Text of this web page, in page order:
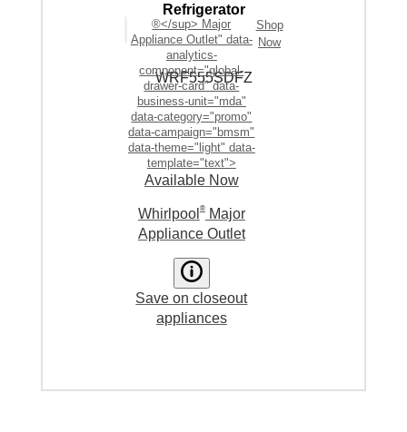
Refrigerator
WRF555SDFZ
®</sup> Major
Appliance Outlet" data-
analytics-
component="global-
drawer-card" data-
business-unit="mda"
data-category="promo"
data-campaign="bmsm"
data-theme="light" data-
template="text">
Available Now
Whirlpool ®Major
Appliance Outlet
Save on closeout
appliances
Shop
Now